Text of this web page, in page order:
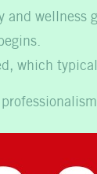
and wellness
which